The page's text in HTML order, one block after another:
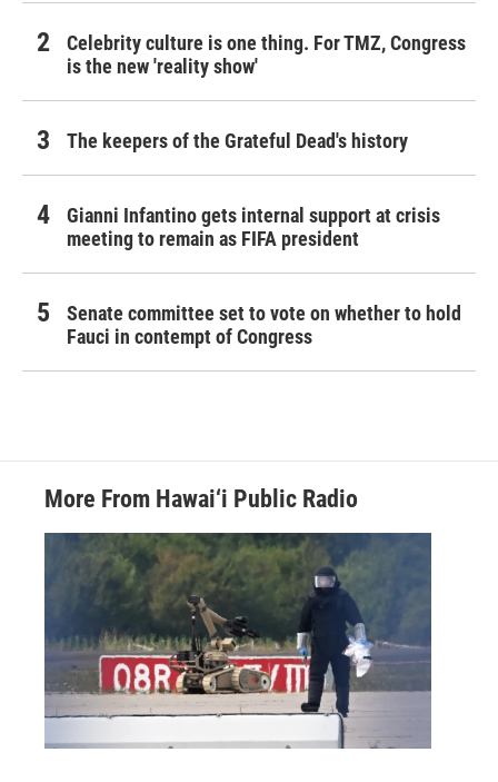
Celebrity culture is one thing. For TMZ, Congress
is the new 'reality show'
The keepers of the Grateful Dead's history
Gianni Infantino gets internal support at crisis
meeting to remain as FIFA president
Senate committee set to vote on whether to hold
Fauci in contempt of Congress
More From Hawai‘i Public Radio